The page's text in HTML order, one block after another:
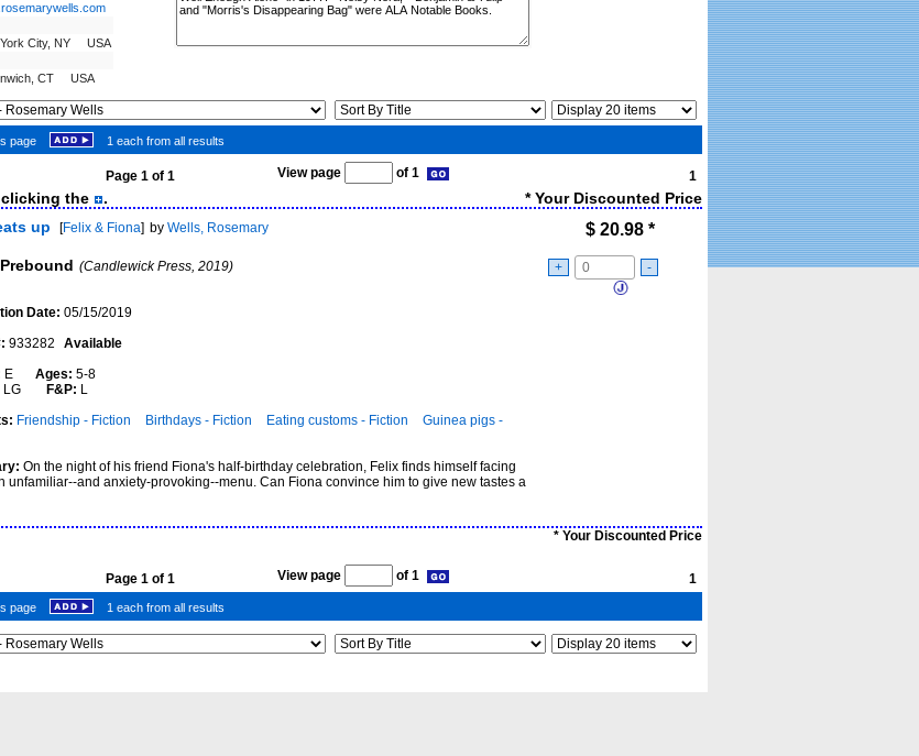
York City, NY USA
CT USA
page 1 each from all results
Page 1 of 1 View page of 1 1
the .
* Your Discounted Price
up
[Felix & Fiona] byWells, Rosemary
(Candlewick Press, 2019)
Date:05/15/2019
933282
Available
E Ages: 5-8
LG F&P: L
Friendship - Fiction Birthdays - Fiction Eating customs - Fiction
Guinea pigs -
On the night of his friend Fiona's half-birthday celebration, Felix finds himself facing
unfamiliar--and anxiety-provoking--menu. Can Fiona convince him to give new tastes a
$ 20.98*
+ -
* Your Discounted Price
Page 1 of 1 View page of 1 1
page 1 each from all results